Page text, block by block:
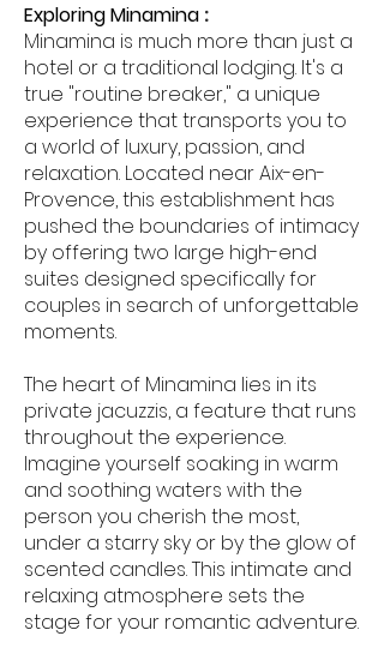
Exploring Minamina :
Minamina is much more than just a
hotel or a traditional lodging. It's a
true "routine breaker," a unique
experience that transports you to
a world of luxury, passion, and
relaxation. Located near Aix-en-
Provence, this establishment has
pushed the boundaries of intimacy
by offering two large high-end
suites designed specifically for
couples in search of unforgettable
moments.
The heart of Minamina lies in its
private jacuzzis, a feature that runs
throughout the experience.
Imagine yourself soaking in warm
and soothing waters with the
person you cherish the most,
under a starry sky or by the glow of
scented candles. This intimate and
relaxing atmosphere sets the
stage for your romantic adventure.